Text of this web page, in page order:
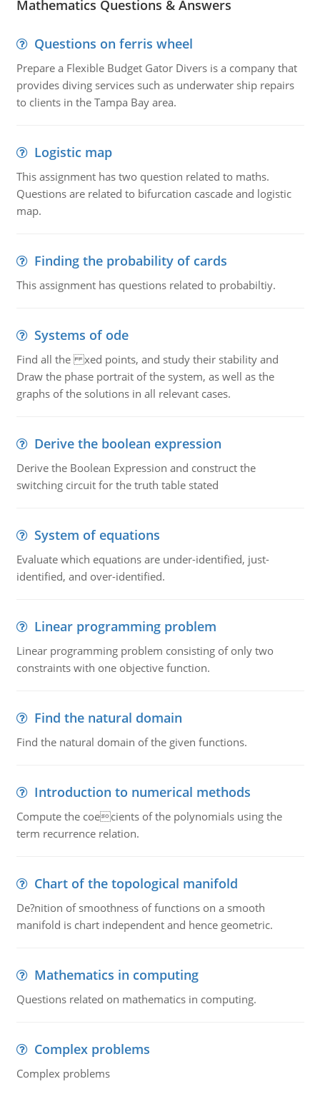
Mathematics Questions & Answers
Questions on ferris wheel
Prepare a Flexible Budget Gator Divers is a company that
provides diving services such as underwater ship repairs
to clients in the Tampa Bay area.
Logistic map
This assignment has two question related to maths.
Questions are related to bifurcation cascade and logistic
map.
Finding the probability of cards
This assignment has questions related to probabiltiy.
Systems of ode
Find all the xed points, and study their stability and
Draw the phase portrait of the system, as well as the
graphs of the solutions in all relevant cases.
Derive the boolean expression
Derive the Boolean Expression and construct the
switching circuit for the truth table stated
System of equations
Evaluate which equations are under-identified, just-
identified, and over-identified.
Linear programming problem
Linear programming problem consisting of only two
constraints with one objective function.
Find the natural domain
Find the natural domain of the given functions.
Introduction to numerical methods
Compute the coecients of the polynomials using the
term recurrence relation.
Chart of the topological manifold
De?nition of smoothness of functions on a smooth
manifold is chart independent and hence geometric.
Mathematics in computing
Questions related on mathematics in computing.
Complex problems
Complex problems